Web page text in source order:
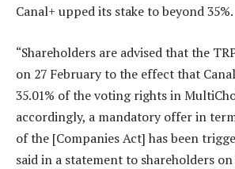
Canal+ upped its stake to beyond 35%.
“Shareholders are advised that the
on 27 February to the effect that
35.01% of the voting rights in
accordingly, a mandatory offer in
of the [Companies Act] has been
said in a statement to shareholders on